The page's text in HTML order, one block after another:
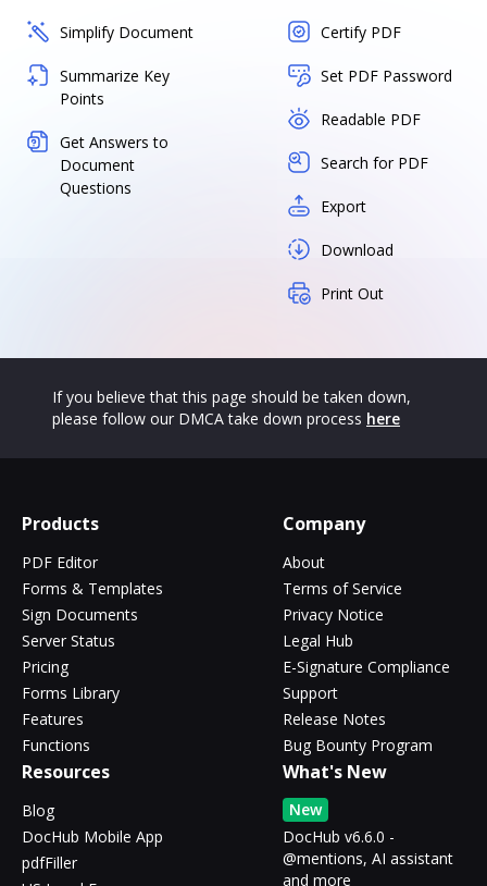
Simplify Document
Summarize Key
Points
Get Answers to
Document
Questions
Certify PDF
Set PDF Password
Readable PDF
Search for PDF
Export
Download
Print Out
If you believe that this page should be taken down,
please follow our DMCA take down process here
Products
PDF Editor
Forms & Templates
Sign Documents
Server Status
Pricing
Forms Library
Features
Functions
Company
About
Terms of Service
Privacy Notice
Legal Hub
E-Signature Compliance
Support
Release Notes
Bug Bounty Program
Resources
Blog
DocHub Mobile App
pdfFiller
What's New
New
DocHub v6.6.0 -
@mentions, AI assistant
and more